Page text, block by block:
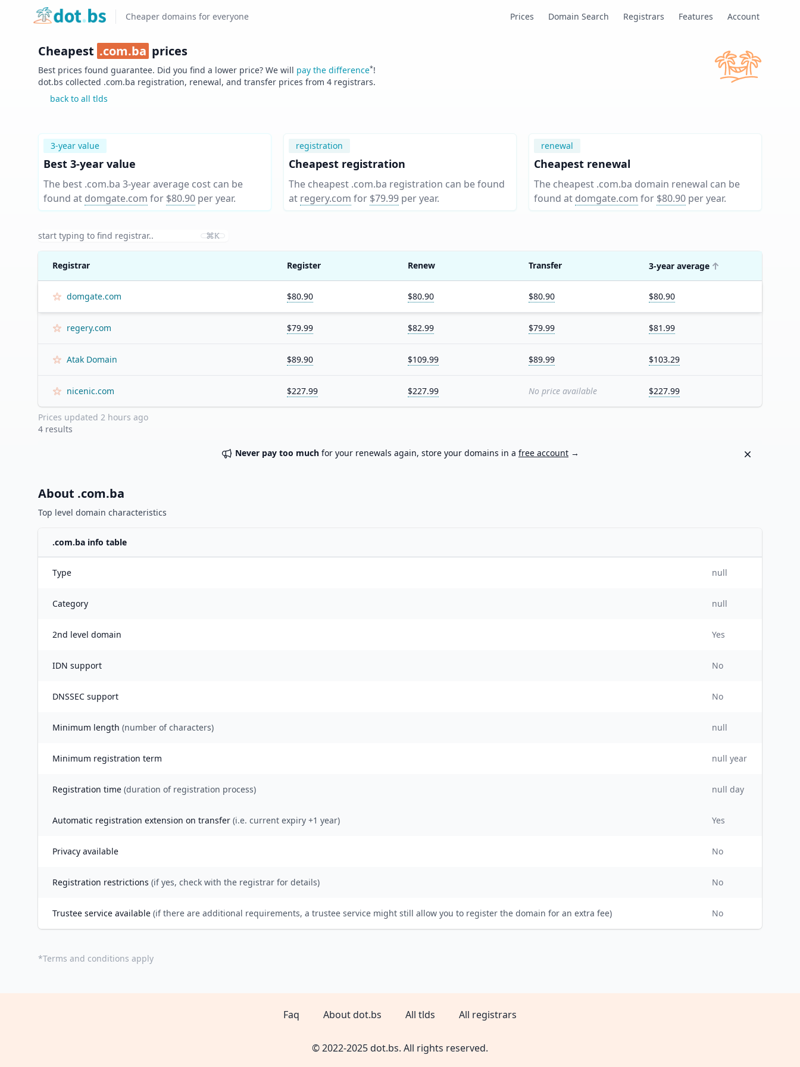
Home Cheaper domains for everyone Prices Domain Search Registrars Features Account
Cheapest .com.ba prices
Best prices found guarantee. Did you find a lower price? We will pay the difference*!
dot.bs collected .com.ba registration, renewal, and transfer prices from 4 registrars.
back to all tlds
3-year value
Best 3-year value
The best .com.ba 3-year average cost can be
found at domgate.com for $80.90 per year.
registration
Cheapest registration
The cheapest .com.ba registration can be found
at regery.com for $79.99 per year.
renewal
Cheapest renewal
The cheapest .com.ba domain renewal can be
found at domgate.com for $80.90 per year.
⌘K
Registrar Register Renew Transfer 3-year average
domgate.com $80.90 $80.90 $80.90 $80.90
regery.com $79.99 $82.99 $79.99 $81.99
Atak Domain $89.90 $109.99 $89.99 $103.29
nicenic.com $227.99 $227.99 No price available $227.99
Prices updated 2 hours ago
4 results
Never pay too much for your renewals again, store your domains in a free account → Dismiss
About .com.ba
Top level domain characteristics
.com.ba info table
Type null
Category null
2nd level domain Yes
IDN support No
DNSSEC support No
Minimum length (number of characters) null
Minimum registration term null year
Registration time (duration of registration process) null day
Automatic registration extension on transfer (i.e. current expiry +1 year) Yes
Privacy available No
Registration restrictions (if yes, check with the registrar for details) No
Trustee service available (if there are additional requirements, a trustee service might still allow you to register the domain for an extra fee) No
*Terms and conditions apply
Faq About dot.bs All tlds All registrars
© 2022-2025 dot.bs. All rights reserved.